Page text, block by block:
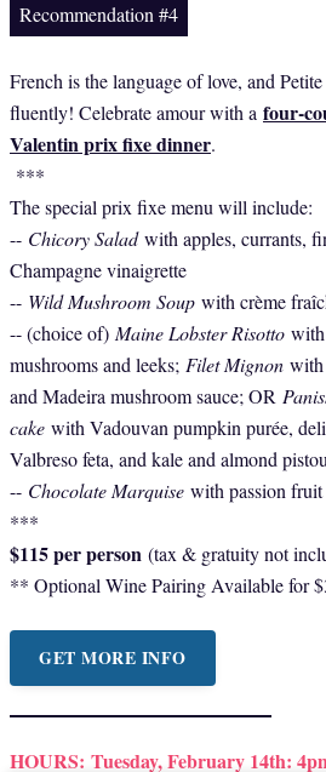
Recommendation #4
French is the language of love, and
fluently! Celebrate amour with a four-
Valentin prix fixe dinner.
***
The special prix fixe menu will include:
-- Chicory Saladwith apples, currants,
Champagne vinaigrette
-- Wild Mushroom Soup with crème
-- (choice of) Maine Lobster Risotto
mushrooms and leeks; Filet Mignon with
and Madeira mushroom sauce; OR
cake with Vadouvan pumpkin purée,
Valbreso feta, and kale and almond
-- Chocolate Marquise with passion fruit
***
$115 per person (tax & gratuity not
** Optional Wine Pairing Available for
GET MORE INFO
HOURS: Tuesday, February 14th: